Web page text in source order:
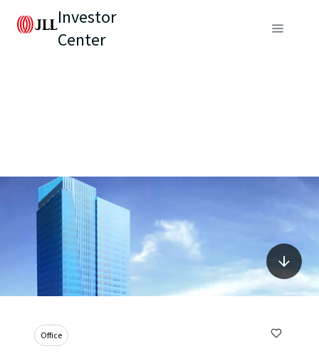
Investor
Center
Office